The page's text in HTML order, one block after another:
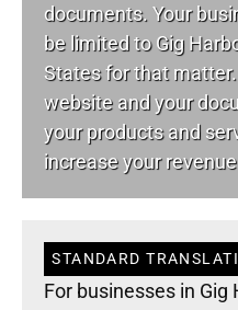
documents. Your
be limited to Gig
States for that
website and your
your products and
increase your
STANDARD
For businesses in Gig